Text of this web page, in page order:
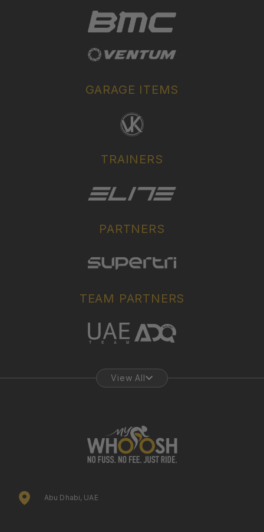
GARAGE ITEMS
TRAINERS
PARTNERS
TEAM PARTNERS
View All
Abu Dhabi, UAE